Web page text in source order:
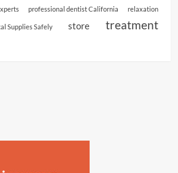
professional dentist California relaxation
Supplies Safely store treatment